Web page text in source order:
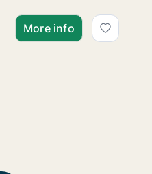
for rent in Pombia,
More info